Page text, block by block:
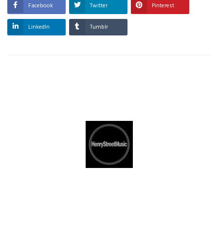
Facebook Twitter Pinterest
LinkedIn Tumblr